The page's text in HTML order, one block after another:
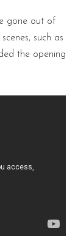
gone out of
such as
the opening